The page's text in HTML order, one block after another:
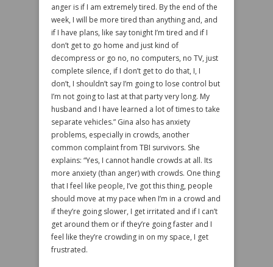
anger is if I am extremely tired. By the end of the
week, I will be more tired than anything and, and
if I have plans, like say tonight I’m tired and if I
don’t get to go home and just kind of
decompress or go no, no computers, no TV, just
complete silence, if I don’t get to do that, I, I
don’t, I shouldn’t say I’m going to lose control but
I’m not going to last at that party very long. My
husband and I have learned a lot of times to take
separate vehicles.” Gina also has anxiety
problems, especially in crowds, another
common complaint from TBI survivors. She
explains: “Yes, I cannot handle crowds at all. Its
more anxiety (than anger) with crowds. One thing
that I feel like people, I’ve got this thing, people
should move at my pace when I’m in a crowd and
if they’re going slower, I get irritated and if I can’t
get around them or if they’re going faster and I
feel like they’re crowding in on my space, I get
frustrated.